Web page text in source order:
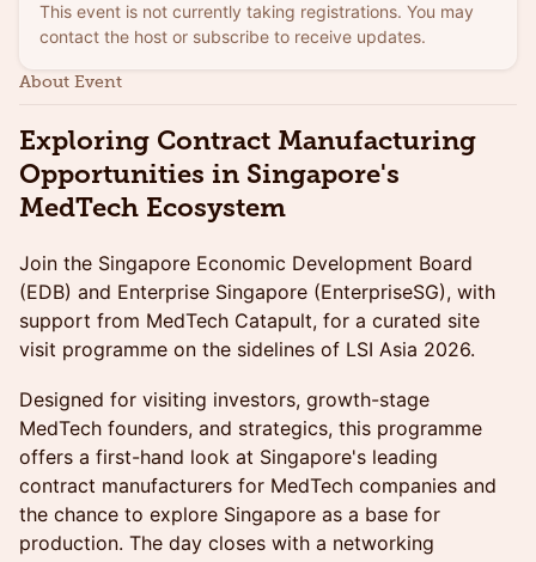
This event is not currently taking registrations. You may
contact the host or subscribe to receive updates.
About Event
Exploring Contract Manufacturing
Opportunities in Singapore's
MedTech Ecosystem
Join the Singapore Economic Development Board
(EDB) and Enterprise Singapore (EnterpriseSG), with
support from MedTech Catapult, for a curated site
visit programme on the sidelines of LSI Asia 2026.
Designed for visiting investors, growth-stage
MedTech founders, and strategics, this programme
offers a first-hand look at Singapore's leading
contract manufacturers for MedTech companies and
the chance to explore Singapore as a base for
production. The day closes with a networking